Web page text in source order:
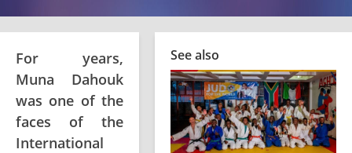
For years,
Muna Dahouk
was one of the
faces of the
International
See also